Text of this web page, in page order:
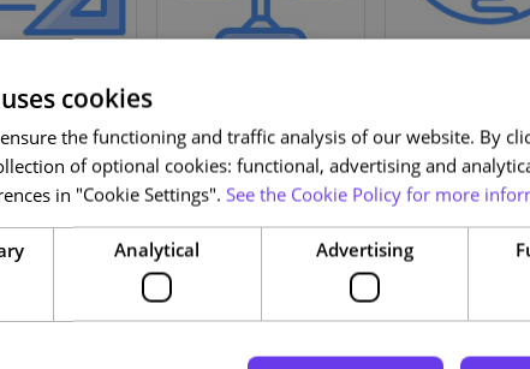
Design
Related courses
cookies
the functioning and traffic analysis of our website. By
of optional cookies: functional, advertising and
in "Cookie Settings". See the Cookie Policy for more
Analytical Advertising